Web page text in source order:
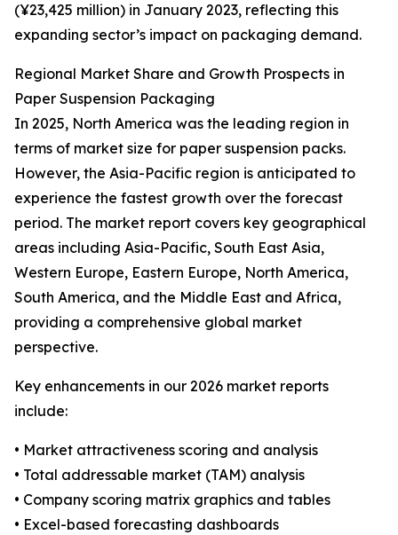
(¥23,425 million) in January 2023, reflecting this
expanding sector’s impact on packaging demand.
Regional Market Share and Growth Prospects in
Paper Suspension Packaging
In 2025, North America was the leading region in
terms of market size for paper suspension packs.
However, the Asia-Pacific region is anticipated to
experience the fastest growth over the forecast
period. The market report covers key geographical
areas including Asia-Pacific, South East Asia,
Western Europe, Eastern Europe, North America,
South America, and the Middle East and Africa,
providing a comprehensive global market
perspective.
Key enhancements in our 2026 market reports
include:
• Market attractiveness scoring and analysis
• Total addressable market (TAM) analysis
• Company scoring matrix graphics and tables
• Excel-based forecasting dashboards